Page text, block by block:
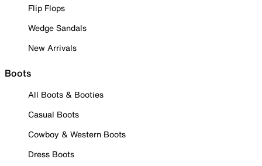
Flip Flops
Wedge Sandals
New Arrivals
Boots
All Boots & Booties
Casual Boots
Cowboy & Western Boots
Dress Boots